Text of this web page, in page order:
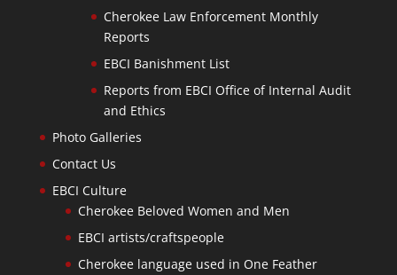
Cherokee Law Enforcement Monthly
Reports
EBCI Banishment List
Reports from EBCI Office of Internal Audit
and Ethics
Photo Galleries
Contact Us
EBCI Culture
Cherokee Beloved Women and Men
EBCI artists/craftspeople
Cherokee language used in One Feather